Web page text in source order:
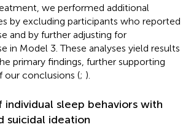
we performed additional
by excluding participants who reported
and by further adjusting for
in Model 3. These analyses yield results
primary findings, further supporting
our conclusions (; ).
individual sleep behaviors with
suicidal ideation